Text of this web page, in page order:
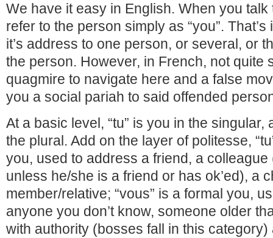
We have it easy in English. When you
refer to the person simply as “you”. That’s
it’s address to one person, or several, or
the person. However, in French, not quite
quagmire to navigate here and a false
you a social pariah to said offended
At a basic level, “tu” is you in the singular,
the plural. Add on the layer of politesse,
you, used to address a friend, a
unless he/she is a friend or has ok’ed), a
member/relative; “vous” is a formal you,
anyone you don’t know, someone older
with authority (bosses fall in this